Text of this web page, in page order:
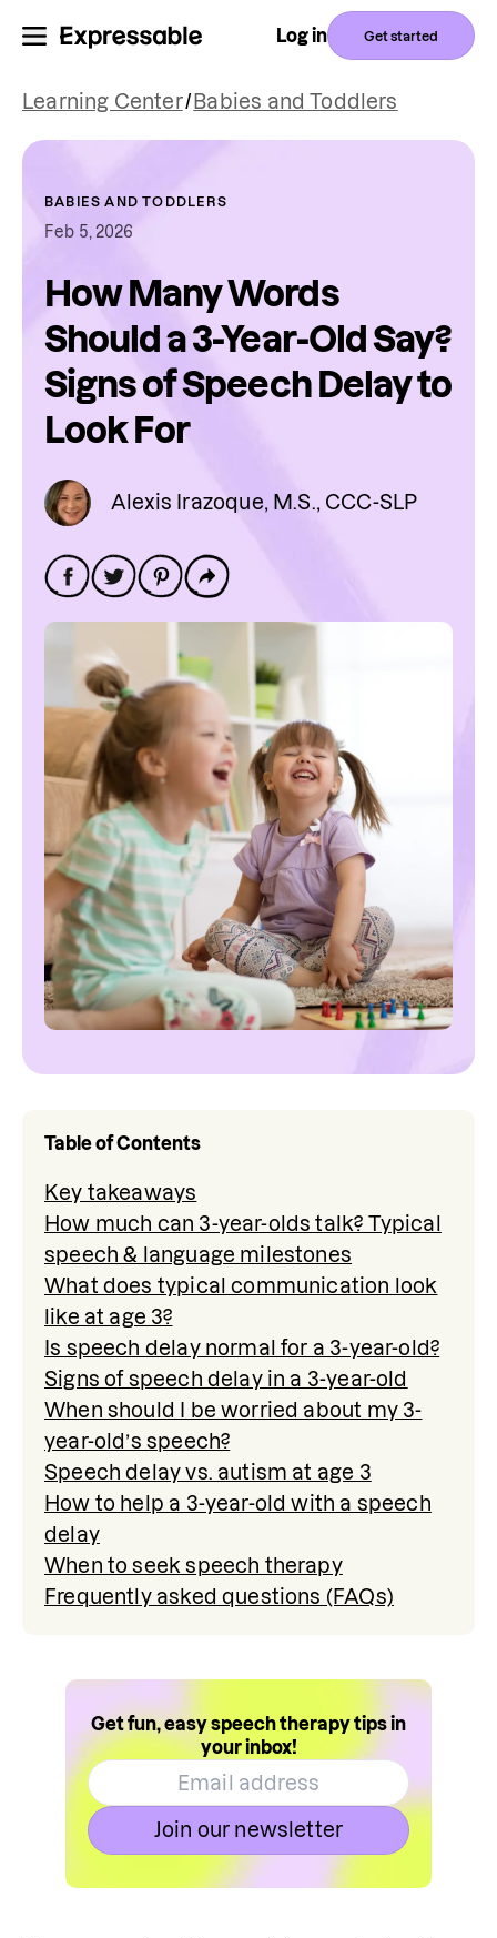
Log in Get started
Learning Center/ Babies and Toddlers
BABIES AND TODDLERS
Feb 5, 2026
How Many Words
Should a 3-Year-Old Say?
Signs of Speech Delay to
Look For
Alexis Irazoque, M.S., CCC-SLP
Table of Contents
Key takeaways
How much can 3-year-olds talk? Typical
speech & language milestones
What does typical communication look
like at age 3?
Is speech delay normal for a 3-year-old?
Signs of speech delay in a 3-year-old
When should I be worried about my 3-
year-old’s speech?
Speech delay vs. autism at age 3
How to help a 3-year-old with a speech
delay
When to seek speech therapy
Frequently asked questions (FAQs)
Get fun, easy speech therapy tips in
your inbox!
Join our newsletter